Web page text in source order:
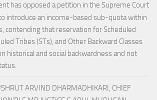
has opposed a petition in the Supreme Court
introduce an income-based sub-quota within
contending that reservation for Scheduled
Tribes (STs), and Other Backward Classes
historical and social backwardness and not
ARVIND DHARMADHIKARI, CHIEF